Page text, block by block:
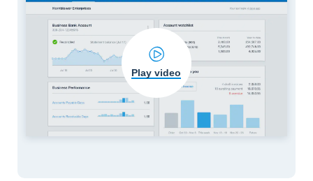
Play video